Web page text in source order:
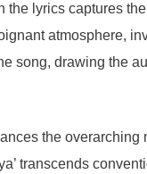
the lyrics captures
atmosphere,
song, drawing the
the overarching
transcends